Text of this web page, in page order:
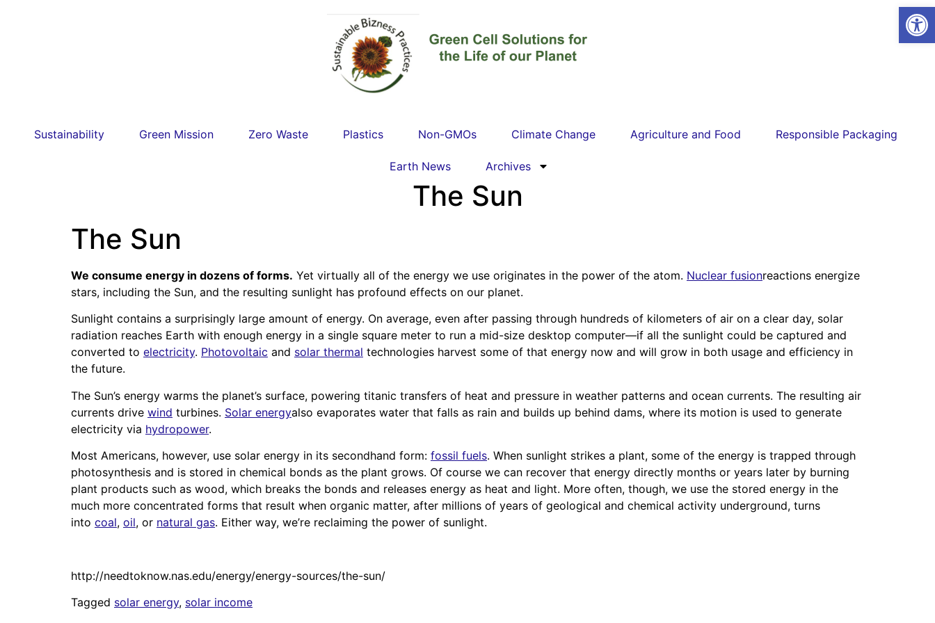
Sustainability Green Mission Zero Waste Plastics Non-GMOs Climate Change Agriculture and Food Responsible Packaging
Earth News Archives
The Sun
The Sun
We consume energy in dozens of forms. Yet virtually all of the energy we use originates in the power of the atom. Nuclear fusionreactions energize
stars, including the Sun, and the resulting sunlight has profound effects on our planet.
Sunlight contains a surprisingly large amount of energy. On average, even after passing through hundreds of kilometers of air on a clear day, solar
radiation reaches Earth with enough energy in a single square meter to run a mid-size desktop computer—if all the sunlight could be captured and
converted to electricity. Photovoltaic and solar thermal technologies harvest some of that energy now and will grow in both usage and efficiency in
the future.
The Sun’s energy warms the planet’s surface, powering titanic transfers of heat and pressure in weather patterns and ocean currents. The resulting air
currents drive wind turbines. Solar energyalso evaporates water that falls as rain and builds up behind dams, where its motion is used to generate
electricity via hydropower.
Most Americans, however, use solar energy in its secondhand form: fossil fuels. When sunlight strikes a plant, some of the energy is trapped through
photosynthesis and is stored in chemical bonds as the plant grows. Of course we can recover that energy directly months or years later by burning
plant products such as wood, which breaks the bonds and releases energy as heat and light. More often, though, we use the stored energy in the
much more concentrated forms that result when organic matter, after millions of years of geological and chemical activity underground, turns
into coal, oil, or natural gas. Either way, we’re reclaiming the power of sunlight.
http://needtoknow.nas.edu/energy/energy-sources/the-sun/
Tagged solar energy, solar income